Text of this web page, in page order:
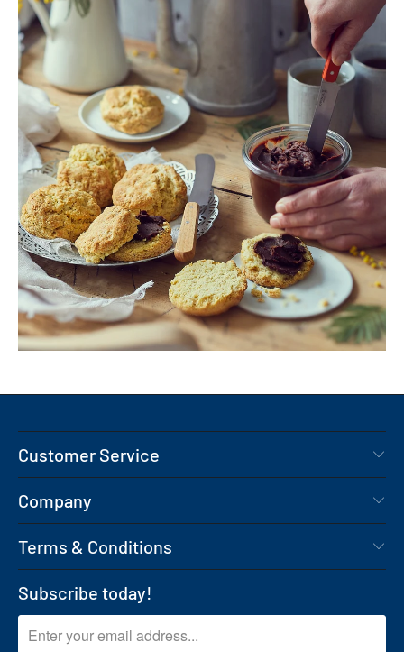
Customer Service
Company
Terms & Conditions
Subscribe today!